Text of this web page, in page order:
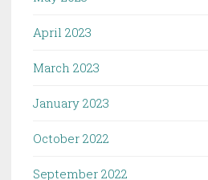
April 2023
March 2023
January 2023
October 2022
September 2022